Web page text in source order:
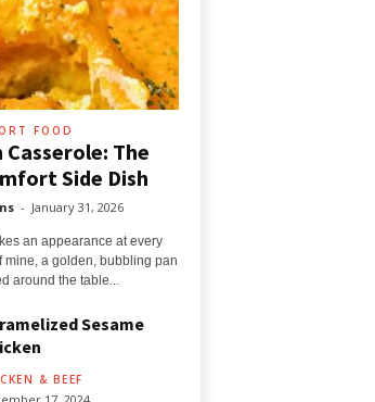
FOOD
Casserole: The
Side Dish
- January 31, 2026
an appearance at every
a golden, bubbling pan
around the table...
Sesame
& BEEF